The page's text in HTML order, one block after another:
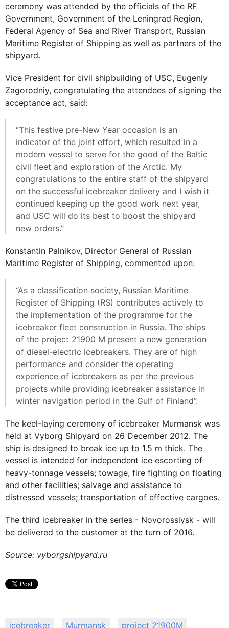
ceremony was attended by the officials of the RF
Government, Government of the Leningrad Region,
Federal Agency of Sea and River Transport, Russian
Maritime Register of Shipping as well as partners of the
shipyard.
Vice President for civil shipbuilding of USC, Eugeniy
Zagorodniy, congratulating the attendees of signing the
acceptance act, said:
“This festive pre-New Year occasion is an
indicator of the joint effort, which resulted in a
modern vessel to serve for the good of the Baltic
civil fleet and exploration of the Arctic. My
congratulations to the entire staff of the shipyard
on the successful icebreaker delivery and I wish it
continued keeping up the good work next year,
and USC will do its best to boost the shipyard
new orders."
Konstantin Palnikov, Director General of Russian
Maritime Register of Shipping, commented upon:
“As a classification society, Russian Maritime
Register of Shipping (RS) contributes actively to
the implementation of the programme for the
icebreaker fleet construction in Russia. The ships
of the project 21900 М present a new generation
of diesel-electric icebreakers. They are of high
performance and consider the operating
experience of icebreakers as per the previous
projects while providing icebreaker assistance in
winter navigation period in the Gulf of Finland”.
The keel-laying ceremony of icebreaker Murmansk was
held at Vyborg Shipyard on 26 December 2012. The
ship is designed to break ice up to 1.5 m thick. The
vessel is intended for independent ice escorting of
heavy-tonnage vessels; towage, fire fighting on floating
and other facilities; salvage and assistance to
distressed vessels; transportation of effective cargoes.
The third icebreaker in the series - Novorossiysk - will
be delivered to the customer at the turn of 2016.
Source: vyborgshipyard.ru
icebreaker Murmansk project 21900M